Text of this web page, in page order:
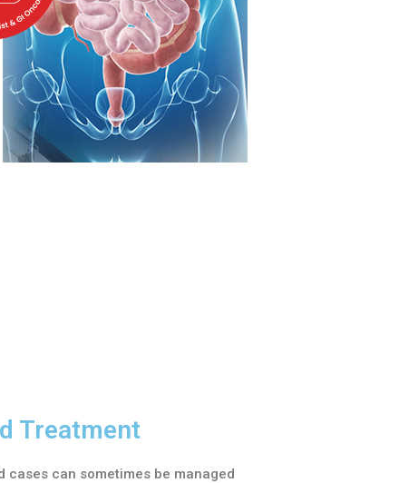
Treatment
can sometimes be managed